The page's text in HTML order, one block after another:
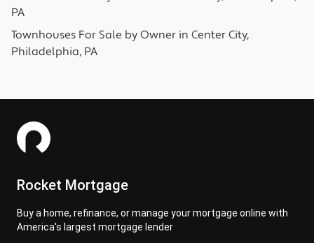
PA
Townhouses For Sale by Owner in Center City,
Philadelphia, PA
Rocket Mortgage
Buy a home, refinance, or manage your mortgage online with
America's largest mortgage lender